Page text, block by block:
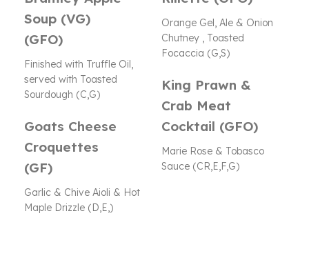
Soup (VG)
(GFO)
Finished with Truffle Oil,
served with Toasted
Sourdough (C,G)
Goats Cheese
Croquettes
(GF)
Garlic & Chive Aioli & Hot
Maple Drizzle (D,E,)
Orange Gel, Ale & Onion
Chutney , Toasted
Focaccia (G,S)
King Prawn &
Crab Meat
Cocktail (GFO)
Marie Rose & Tobasco
Sauce (CR,E,F,G)